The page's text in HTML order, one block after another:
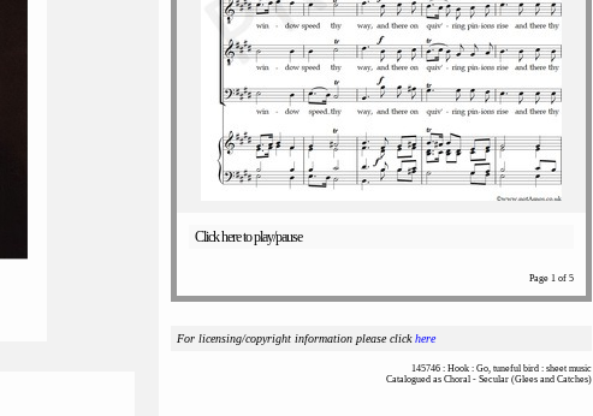
Click here to play/pause
Page 1 of 5
For licensing/copyright information please clickhere
145746 : Hook : Go, tuneful bird : sheet music
Catalogued as Choral - Secular (Glees and Catches)